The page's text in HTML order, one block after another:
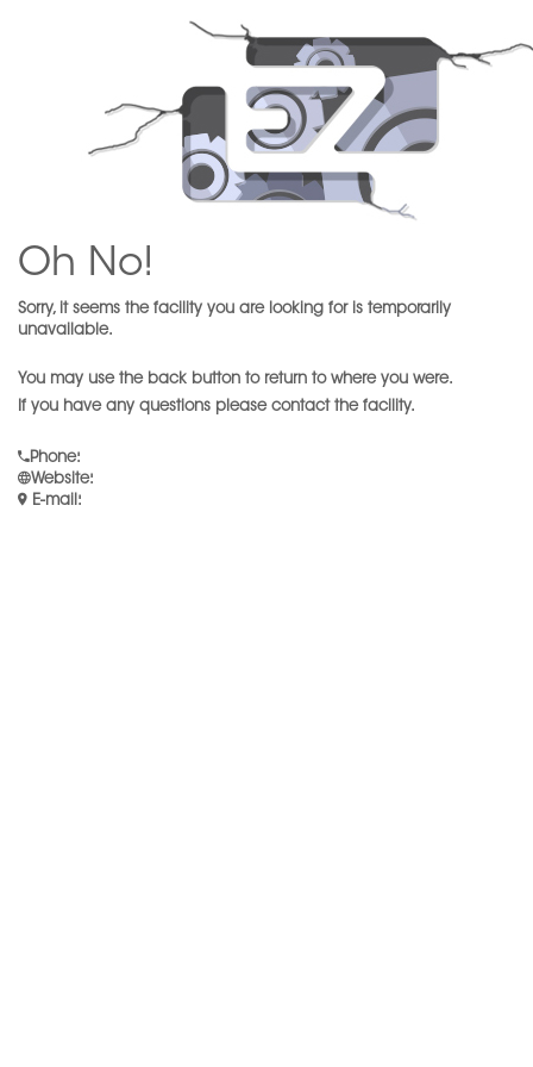
Oh No!
Sorry, it seems the facility you are looking for is temporarily
unavailable.
You may use the back button to return to where you were.
If you have any questions please contact the facility.
Phone:
Website:
E-mail :